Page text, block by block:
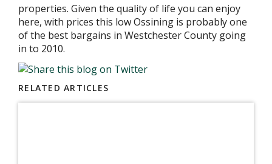
properties. Given the quality of life you can enjoy
here, with prices this low Ossining is probably one
of the best bargains in Westchester County going
in to 2010.
RELATED ARTICLES